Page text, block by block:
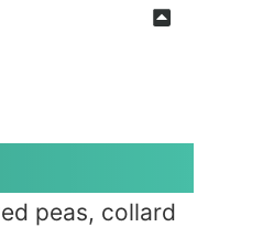
peas, collard